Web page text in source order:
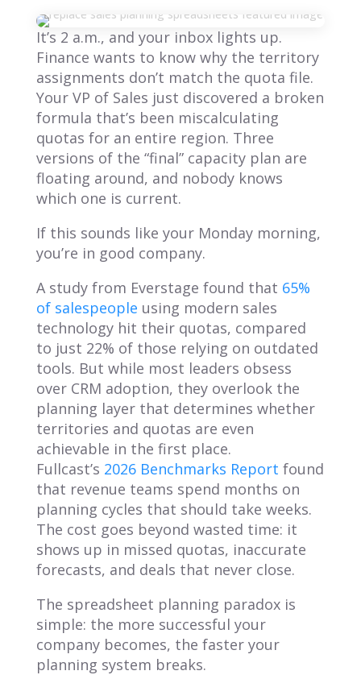
It’s 2 a.m., and your inbox lights up.
Finance wants to know why the territory
assignments don’t match the quota file.
Your VP of Sales just discovered a broken
formula that’s been miscalculating
quotas for an entire region. Three
versions of the “final” capacity plan are
floating around, and nobody knows
which one is current.
If this sounds like your Monday morning,
you’re in good company.
A study from Everstage found that 65%
of salespeople using modern sales
technology hit their quotas, compared
to just 22% of those relying on outdated
tools. But while most leaders obsess
over CRM adoption, they overlook the
planning layer that determines whether
territories and quotas are even
achievable in the first place.
Fullcast’s 2026 Benchmarks Report found
that revenue teams spend months on
planning cycles that should take weeks.
The cost goes beyond wasted time: it
shows up in missed quotas, inaccurate
forecasts, and deals that never close.
The spreadsheet planning paradox is
simple: the more successful your
company becomes, the faster your
planning system breaks.